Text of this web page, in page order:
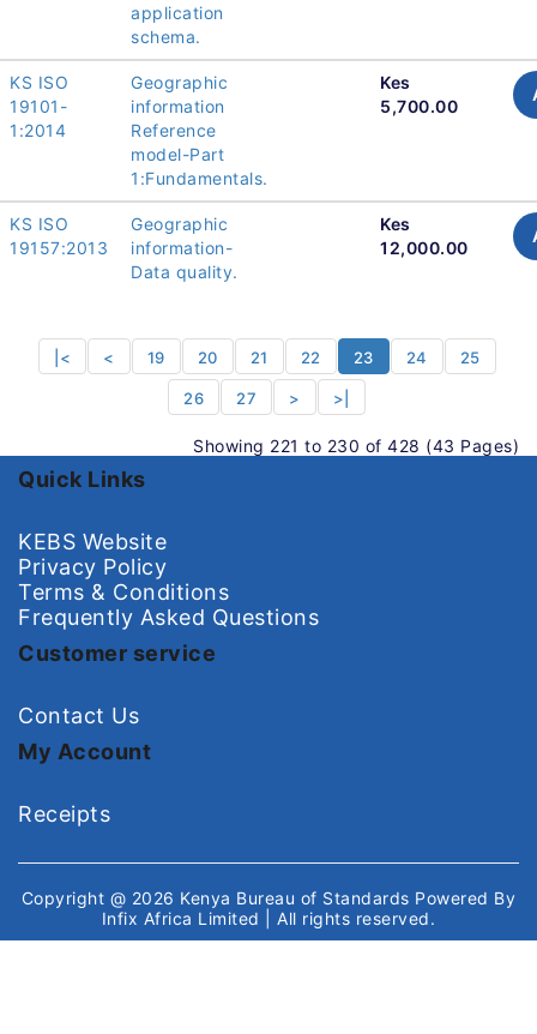
application
schema.
KS ISO
19101-
1:2014
Geographic
information
Reference
model-Part
1:Fundamentals.
Kes
5,700.00
KS ISO
19157:2013
Geographic
information-
Data quality.
Kes
12,000.00
|< < 19 20 21 22 23 24 25
26 27 > >|
Showing 221 to 230 of 428 (43 Pages)
Quick Links
KEBS Website
Privacy Policy
Terms & Conditions
Frequently Asked Questions
Customer service
Contact Us
My Account
Receipts
Copyright @ 2026 Kenya Bureau of Standards Powered By
Infix Africa Limited
| All rights reserved.